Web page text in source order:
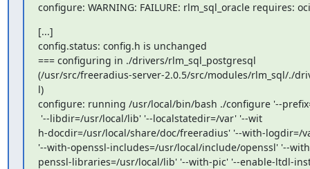
configure: WARNING: FAILURE: rlm_sql_oracle requires:
[...]
config.status: config.h is unchanged
=== configuring in ./drivers/rlm_sql_postgresql
(/usr/src/freeradius-server-2.0.5/src/modules/rlm_sql/./
l)
configure: running /usr/local/bin/bash ./configure '--
h-docdir=/usr/local/share/doc/freeradius' '--with-logdir=/
'--with-openssl-includes=/usr/local/include/openssl' '--
penssl-libraries=/usr/local/lib' '--with-pic' '--enable-ltdl-